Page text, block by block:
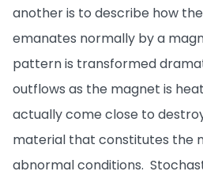
another is to describe how
emanates normally by a
pattern is transformed
outflows as the magnet is
actually come close to
material that constitutes the
abnormal conditions.